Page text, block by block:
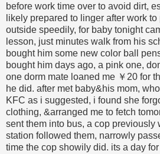
before work time over to avoid dirt,
likely prepared to linger after work to
outside speedily, for baby tonight
lesson, just minutes walk from his
bought him some new color ball
bought him days ago, a pink one,
one dorm mate loaned me ￥20 for
he did. after met baby&his mom,
KFC as i suggested, i found she
clothing, &arranged me to fetch
sent them into bus, a cop
station followed them, narrowly
time the cop showily did. its a day